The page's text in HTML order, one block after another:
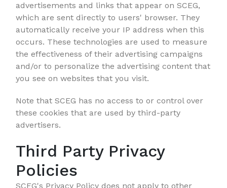
advertisements and links that appear on SCEG,
which are sent directly to users' browser. They
automatically receive your IP address when this
occurs. These technologies are used to measure
the effectiveness of their advertising campaigns
and/or to personalize the advertising content that
you see on websites that you visit.
Note that SCEG has no access to or control over
these cookies that are used by third-party
advertisers.
Third Party Privacy
Policies
SCEG's Privacy Policy does not apply to other